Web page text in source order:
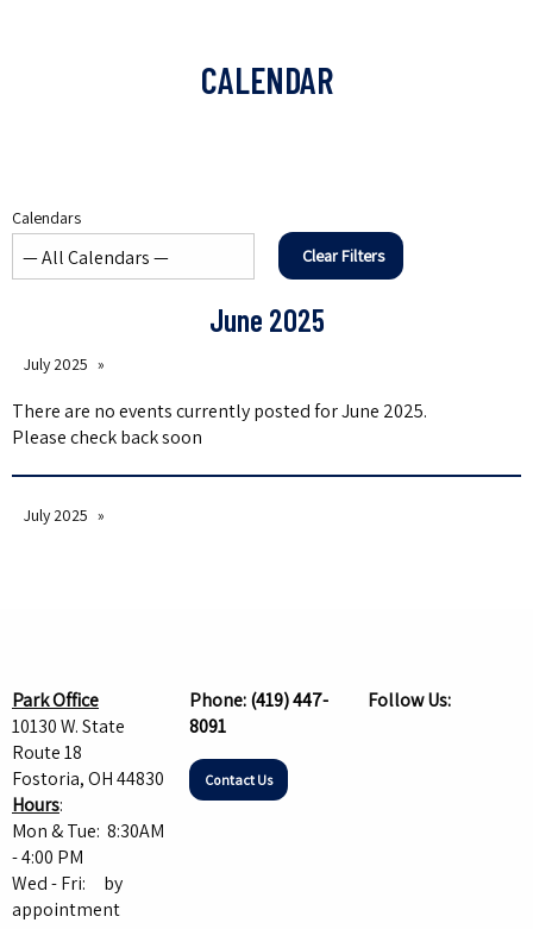
CALENDAR
Calendars
Clear Filters
June 2025
July 2025
There are no events currently posted for June 2025.
Please check back soon
July 2025
Park Office
10130 W. State
Route 18
Fostoria, OH 44830
Hours:
Mon & Tue: 8:30AM
- 4:00 PM
Wed - Fri: by
appointment
Phone:(419) 447-
8091
Contact Us
Follow Us: